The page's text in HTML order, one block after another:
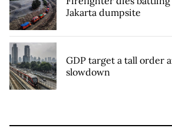
Jakarta dumpsite
GDP target a tall order
slowdown